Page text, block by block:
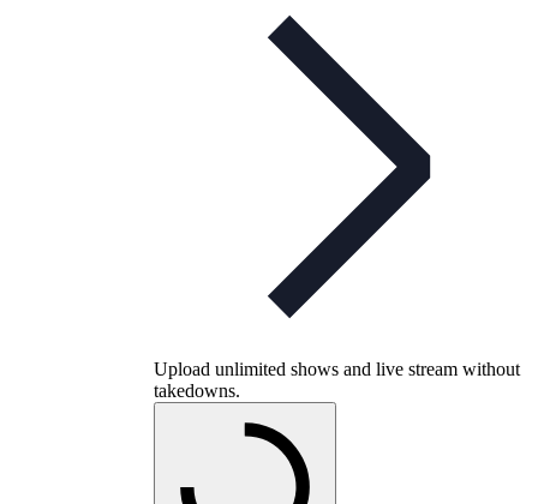
Upload unlimited shows and live stream without
takedowns.